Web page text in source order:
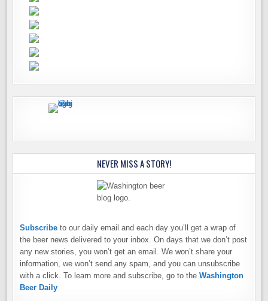
NEVER MISS A STORY!
Subscribe to our daily email and each day you’ll get a wrap of
the beer news delivered to your inbox. On days that we don’t post
any new stories, you won’t get an email. We won’t share your
information, we won’t send any spam, and you can unsubscribe
with a click. To learn more and subscribe, go to theWashington
Beer Daily